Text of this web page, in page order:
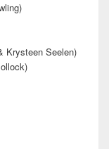
Krysteen Seelen)